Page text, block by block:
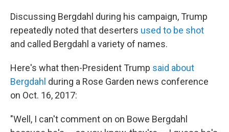
Discussing Bergdahl during his campaign, Trump
repeatedly noted that deserters used to be shot
and called Bergdahl a variety of names.
Here's what then-President Trump said about
Bergdahl during a Rose Garden news conference
on Oct. 16, 2017:
"Well, I can't comment on on Bowe Bergdahl